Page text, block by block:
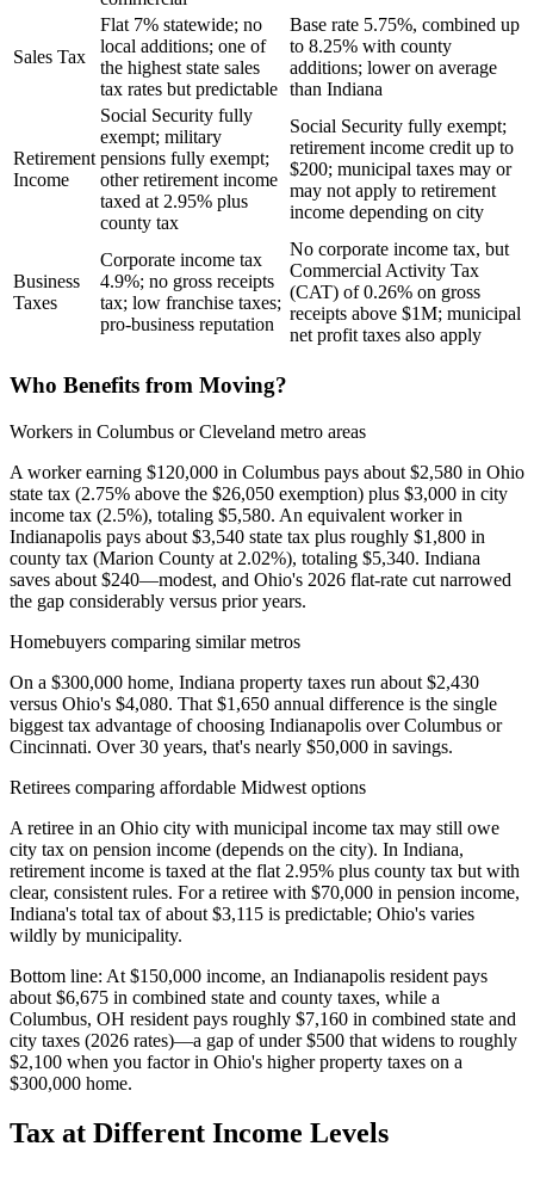
Sales Tax
Flat 7% statewide; no
local additions; one of
the highest state sales
tax rates but predictable
Base rate 5.75%, combined up
to 8.25% with county
additions; lower on average
than Indiana
Retirement
Income
Social Security fully
exempt; military
pensions fully exempt;
other retirement income
taxed at 2.95% plus
county tax
Social Security fully exempt;
retirement income credit up to
$200; municipal taxes may or
may not apply to retirement
income depending on city
Business
Taxes
Corporate income tax
4.9%; no gross receipts
tax; low franchise taxes;
pro-business reputation
No corporate income tax, but
Commercial Activity Tax
(CAT) of 0.26% on gross
receipts above $1M; municipal
net profit taxes also apply
Who Benefits from Moving?
Workers in Columbus or Cleveland metro areas
A worker earning $120,000 in Columbus pays about $2,580 in Ohio
state tax (2.75% above the $26,050 exemption) plus $3,000 in city
income tax (2.5%), totaling $5,580. An equivalent worker in
Indianapolis pays about $3,540 state tax plus roughly $1,800 in
county tax (Marion County at 2.02%), totaling $5,340. Indiana
saves about $240—modest, and Ohio's 2026 flat-rate cut narrowed
the gap considerably versus prior years.
Homebuyers comparing similar metros
On a $300,000 home, Indiana property taxes run about $2,430
versus Ohio's $4,080. That $1,650 annual difference is the single
biggest tax advantage of choosing Indianapolis over Columbus or
Cincinnati. Over 30 years, that's nearly $50,000 in savings.
Retirees comparing affordable Midwest options
A retiree in an Ohio city with municipal income tax may still owe
city tax on pension income (depends on the city). In Indiana,
retirement income is taxed at the flat 2.95% plus county tax but with
clear, consistent rules. For a retiree with $70,000 in pension income,
Indiana's total tax of about $3,115 is predictable; Ohio's varies
wildly by municipality.
Bottom line: At $150,000 income, an Indianapolis resident pays
about $6,675 in combined state and county taxes, while a
Columbus, OH resident pays roughly $7,160 in combined state and
city taxes (2026 rates)—a gap of under $500 that widens to roughly
$2,100 when you factor in Ohio's higher property taxes on a
$300,000 home.
Tax at Different Income Levels